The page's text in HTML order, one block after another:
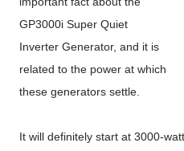
GP3000i Super Quiet
Inverter Generator, and it is
related to the power at which
these generators settle.
It will definitely start at 3000-